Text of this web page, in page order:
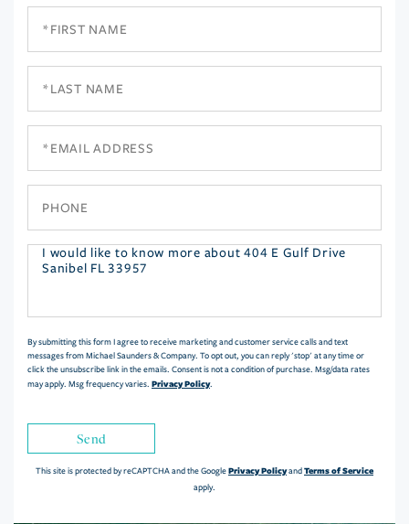
Questions
By submitting this form I agree to receive marketing and customer service calls and text
messages from Michael Saunders & Company. To opt out, you can reply 'stop' at any time or
click the unsubscribe link in the emails. Consent is not a condition of purchase. Msg/data rates
may apply. Msg frequency varies. Privacy Policy.
Send
This site is protected by reCAPTCHA and the GooglePrivacy PolicyandTerms of Service
apply.